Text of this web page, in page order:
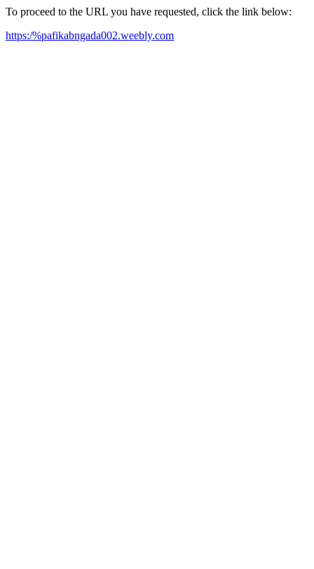
To proceed to the URL you have requested, click the link below:
https:/%pafikabngada002.weebly.com